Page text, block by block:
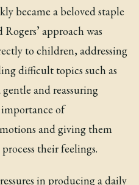
became a beloved staple
approach was
to children, addressing
difficult topics such as
and reassuring
of
and giving them
their feelings.
in producing a daily